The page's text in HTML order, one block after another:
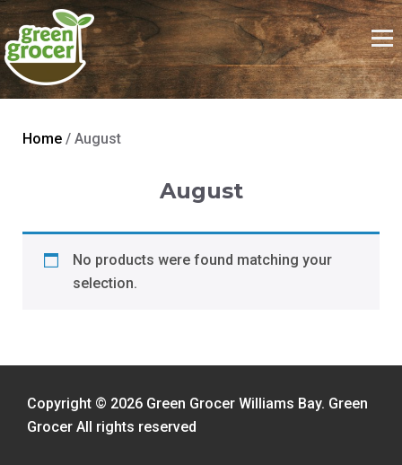
Home / August
August
No products were found matching your
selection.
Copyright © 2026 Green Grocer Williams Bay. Green
Grocer All rights reserved